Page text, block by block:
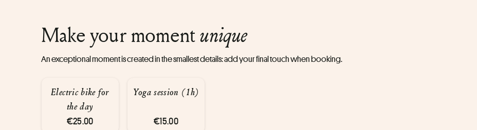
Make your momentunique
An exceptional moment is created in the smallest details: add your final touch when booking.
Electric bike for
the day
€25.00
Yoga session (1h)
€15.00